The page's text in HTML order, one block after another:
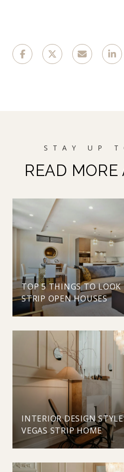
READ MORE
TOP 5 THINGS TO LOOK
STRIP OPEN HOUSES
INTERIOR DESIGN
VEGAS STRIP HOME